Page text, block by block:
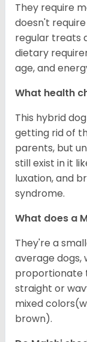
They require
doesn't
regular treats
dietary
age, and
What health
This hybrid
getting rid of
parents, but
still exist in it
luxation, and
syndrome.
What does a
They're a
average dogs,
proportionate
straight or
mixed
brown).